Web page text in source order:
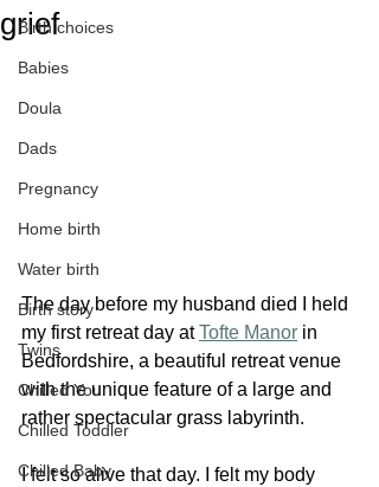
Birth choices
Babies
Doula
Dads
Pregnancy
Home birth
Water birth
Birth story
Twins
Chilled You
Chilled Toddler
Chilled Baby
grief
The day before my husband died I held
my first retreat day at Tofte Manor in
Bedfordshire, a beautiful retreat venue
with the unique feature of a large and
rather spectacular grass labyrinth.
I felt so alive that day. I felt my body